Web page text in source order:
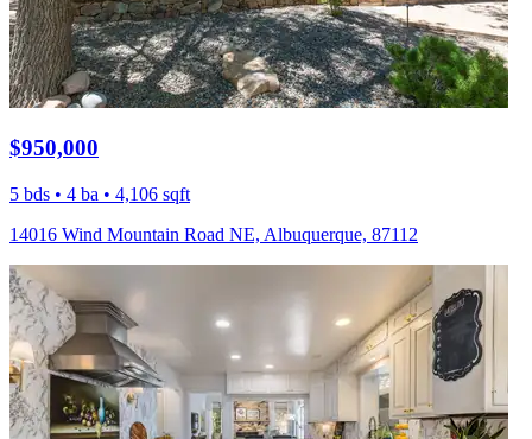
$950,000
5 bds • 4 ba • 4,106 sqft
14016 Wind Mountain Road NE, Albuquerque, 87112